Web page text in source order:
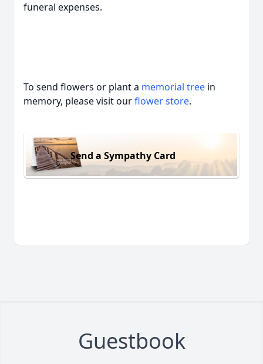
funeral expenses.
To send flowers or plant a memorial tree in
memory, please visit ourflower store.
Send a Sympathy Card
Guestbook